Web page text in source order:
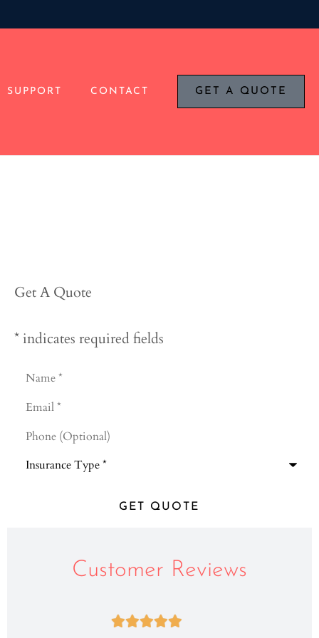
SUPPORT CONTACT GET A QUOTE
Get A Quote
* indicates required fields
Name
Email *
Phone
(Optional)
Type
Customer Reviews
